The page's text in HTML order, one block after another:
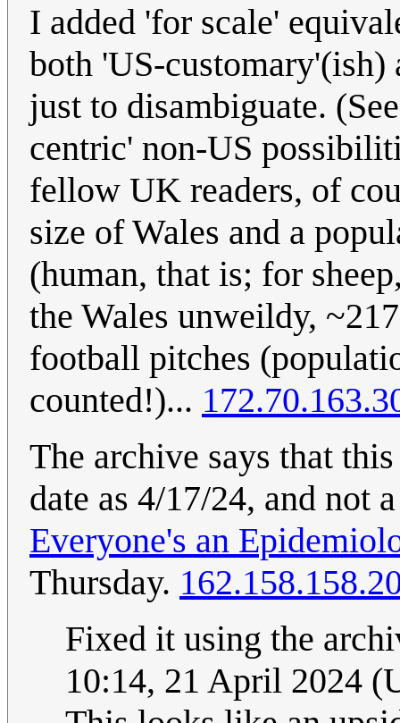
I added 'for scale'
both 'US-customary'(ish)
just to disambiguate.
centric' non-US
fellow UK readers, of
size of Wales and a
(human, that is; for
the Wales unweildy,
football pitches
counted!)...
The archive says that
date as 4/17/24, and not
Everyone's an
Thursday.
Fixed it using the
10:14, 21 April 2024